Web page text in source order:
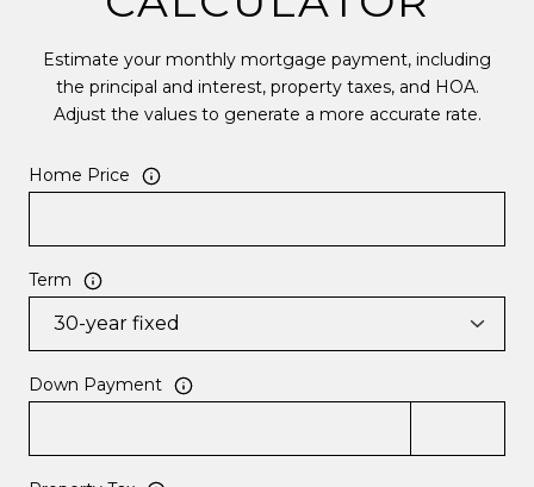
Estimate your monthly mortgage payment, including
the principal and interest, property taxes, and HOA.
Adjust the values to generate a more accurate rate.
Home Price
Term
Down Payment